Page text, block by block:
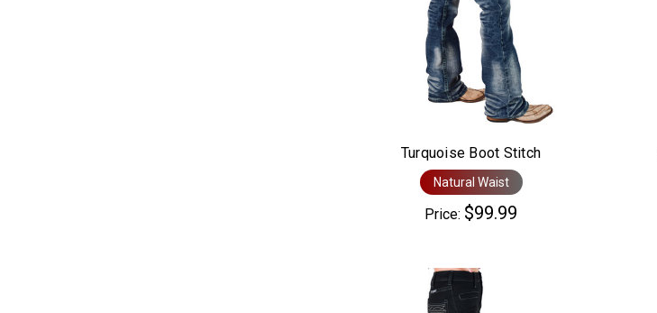
Turquoise Boot Stitch
Natural Waist
Price: $99.99